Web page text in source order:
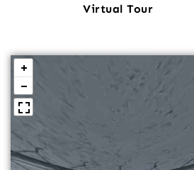
Virtual Tour